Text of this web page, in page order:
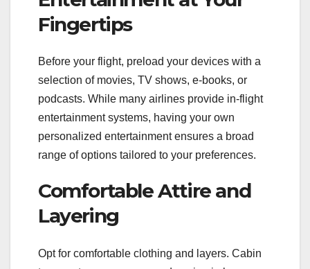
Fingertips
Before your flight, preload your devices with a
selection of movies, TV shows, e-books, or
podcasts. While many airlines provide in-flight
entertainment systems, having your own
personalized entertainment ensures a broad
range of options tailored to your preferences.
Comfortable Attire and
Layering
Opt for comfortable clothing and layers. Cabin